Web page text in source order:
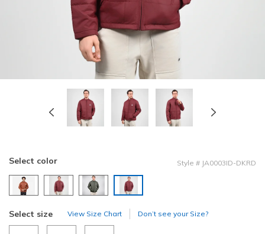
Select color Style # JA0003ID-DKRD
Select size View Size Chart Don’t see your Size?